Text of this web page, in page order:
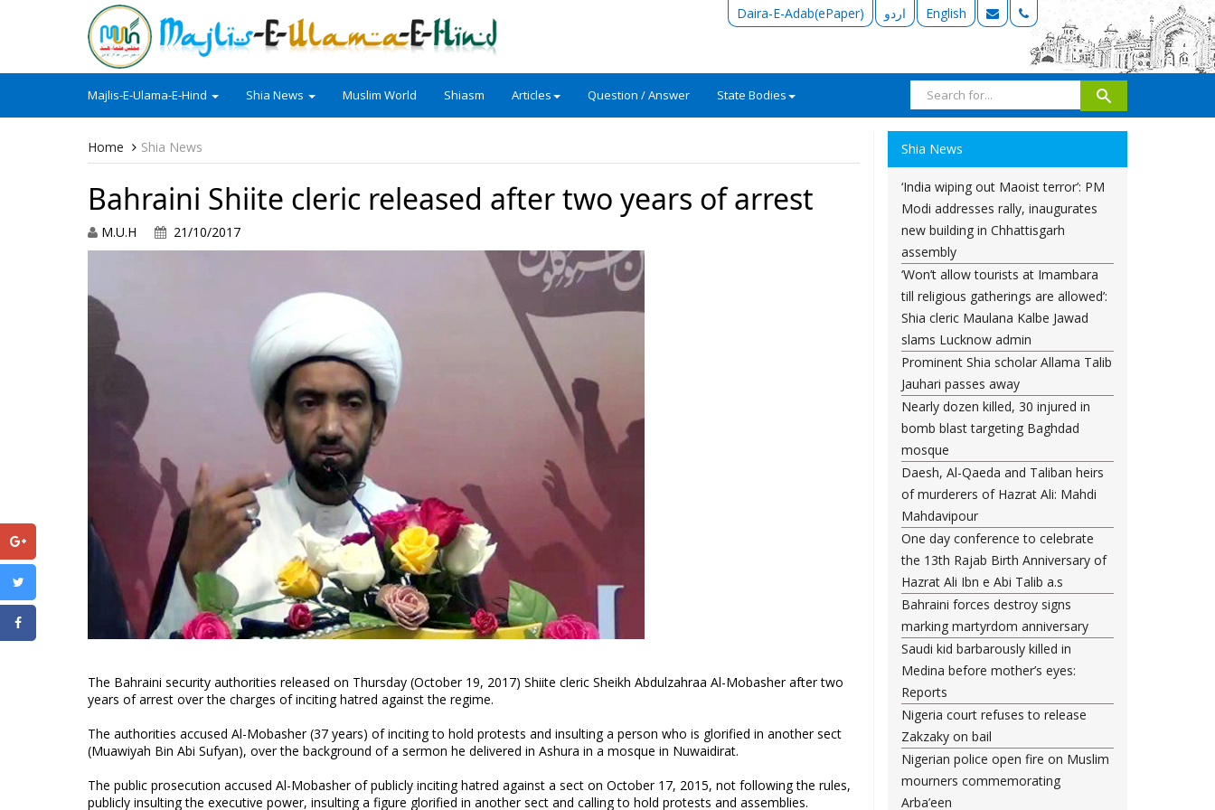
Daira-E-Adab(ePaper) اردو English
Majlis-E-Ulama-E-Hind Shia News Muslim World Shiasm Articles Question / Answer State Bodies
Home Shia News
Bahraini Shiite cleric released after two years of arrest
M.U.H 21/10/2017
The Bahraini security authorities released on Thursday (October 19, 2017) Shiite cleric Sheikh Abdulzahraa Al-Mobasher after two
years of arrest over the charges of inciting hatred against the regime.
The authorities accused Al-Mobasher (37 years) of inciting to hold protests and insulting a person who is glorified in another sect
(Muawiyah Bin Abi Sufyan), over the background of a sermon he delivered in Ashura in a mosque in Nuwaidirat.
The public prosecution accused Al-Mobasher of publicly inciting hatred against a sect on October 17, 2015, not following the rules,
publicly insulting the executive power, insulting a figure glorified in another sect and calling to hold protests and assemblies.
Shia News
‘India wiping out Maoist terror’: PM
Modi addresses rally, inaugurates
new building in Chhattisgarh
assembly
‘Won’t allow tourists at Imambara
till religious gatherings are allowed’:
Shia cleric Maulana Kalbe Jawad
slams Lucknow admin
Prominent Shia scholar Allama Talib
Jauhari passes away
Nearly dozen killed, 30 injured in
bomb blast targeting Baghdad
mosque
Daesh, Al-Qaeda and Taliban heirs
of murderers of Hazrat Ali: Mahdi
Mahdavipour
One day conference to celebrate
the 13th Rajab Birth Anniversary of
Hazrat Ali Ibn e Abi Talib a.s
Bahraini forces destroy signs
marking martyrdom anniversary
Saudi kid barbarously killed in
Medina before mother’s eyes:
Reports
Nigeria court refuses to release
Zakzaky on bail
Nigerian police open fire on Muslim
mourners commemorating
Arba’een